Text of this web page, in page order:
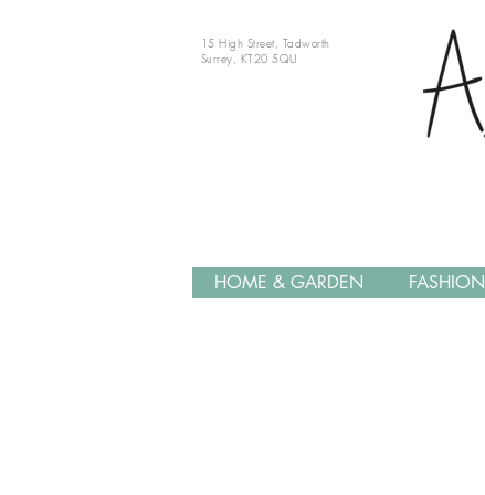
15 High Street, Tadworth
Surrey, KT20 5QU
HOME & GARDEN FASHION